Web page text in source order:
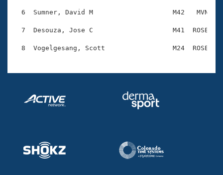
Club Central
Adult Learn-To-Swim Central
6  Sumner, David M                    M42   MVN
7  Desouza, Jose C                    M41  ROSE